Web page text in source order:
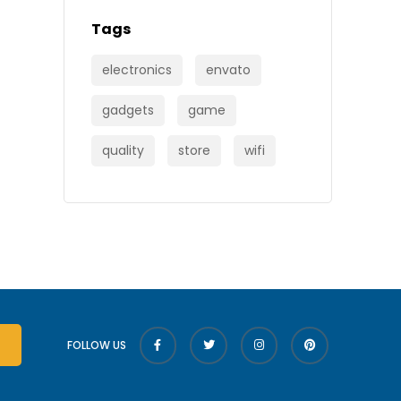
Tags
electronics envato
gadgets game
quality store wifi
FOLLOW US